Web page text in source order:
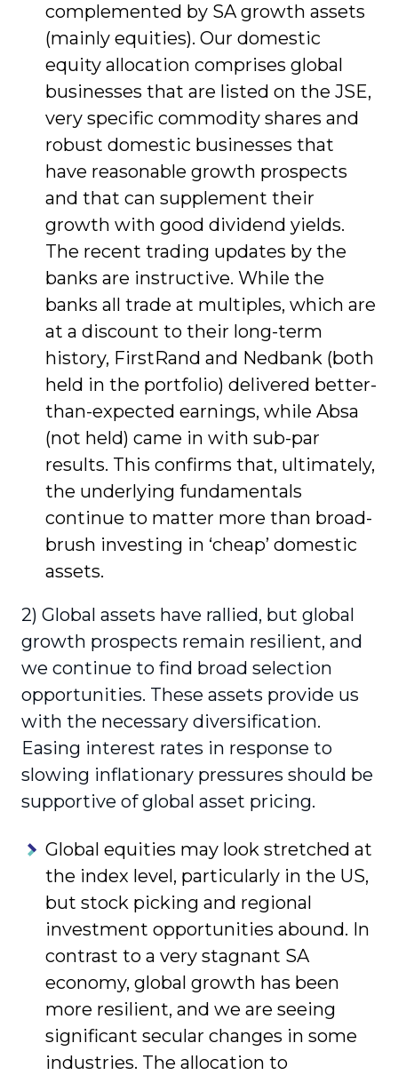
complemented by SA growth assets
(mainly equities). Our domestic
equity allocation comprises global
businesses that are listed on the JSE,
very specific commodity shares and
robust domestic businesses that
have reasonable growth prospects
and that can supplement their
growth with good dividend yields.
The recent trading updates by the
banks are instructive. While the
banks all trade at multiples, which are
at a discount to their long-term
history, FirstRand and Nedbank (both
held in the portfolio) delivered better-
than-expected earnings, while Absa
(not held) came in with sub-par
results. This confirms that, ultimately,
the underlying fundamentals
continue to matter more than broad-
brush investing in ‘cheap’ domestic
assets.
2) Global assets have rallied, but global
growth prospects remain resilient, and
we continue to find broad selection
opportunities. These assets provide us
with the necessary diversification.
Easing interest rates in response to
slowing inflationary pressures should be
supportive of global asset pricing.
Global equities may look stretched at
the index level, particularly in the US,
but stock picking and regional
investment opportunities abound. In
contrast to a very stagnant SA
economy, global growth has been
more resilient, and we are seeing
significant secular changes in some
industries. The allocation to